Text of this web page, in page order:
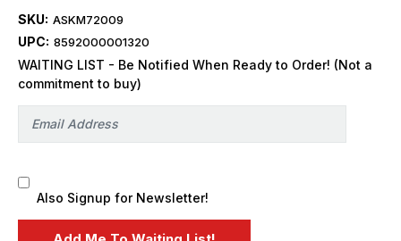
SKU: ASKM72009
UPC: 8592000001320
WAITING LIST - Be Notified When Ready to Order! (Not a
commitment to buy)
Also Signup for Newsletter!